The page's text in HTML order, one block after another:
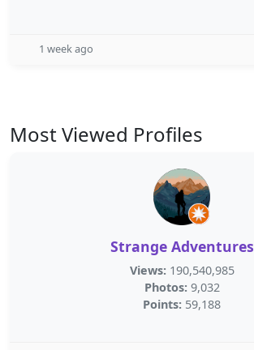
1 week ago
Most Viewed Profiles
Strange Adventures
Views: 190,540,985
Photos: 9,032
Points: 59,188